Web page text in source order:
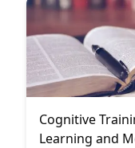
Cognitive
Learning and